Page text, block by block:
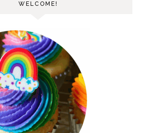
WELCOME!